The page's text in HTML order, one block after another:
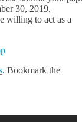
30, 2019.
willing to act as a
. Bookmark the